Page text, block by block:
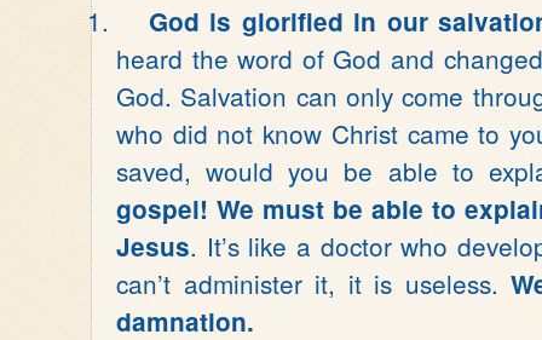
1. God is glorified in our
heard the word of God and
God. Salvation can only come
who did not know Christ came to
saved, would you be able to
gospel! We must be able to
Jesus. It’s like a doctor who
can’t administer it, it is useless.
damnation.